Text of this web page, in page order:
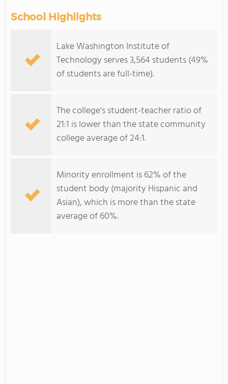
School Highlights
Lake Washington Institute of
Technology serves 3,564 students (49%
of students are full-time).
The college's student-teacher ratio of
21:1 is lower than the state community
college average of 24:1.
Minority enrollment is 62% of the
student body (majority Hispanic and
Asian), which is more than the state
average of 60%.